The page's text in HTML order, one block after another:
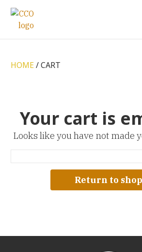
HOME / CART
Your cart is
Looks like you have not made
Return to shop